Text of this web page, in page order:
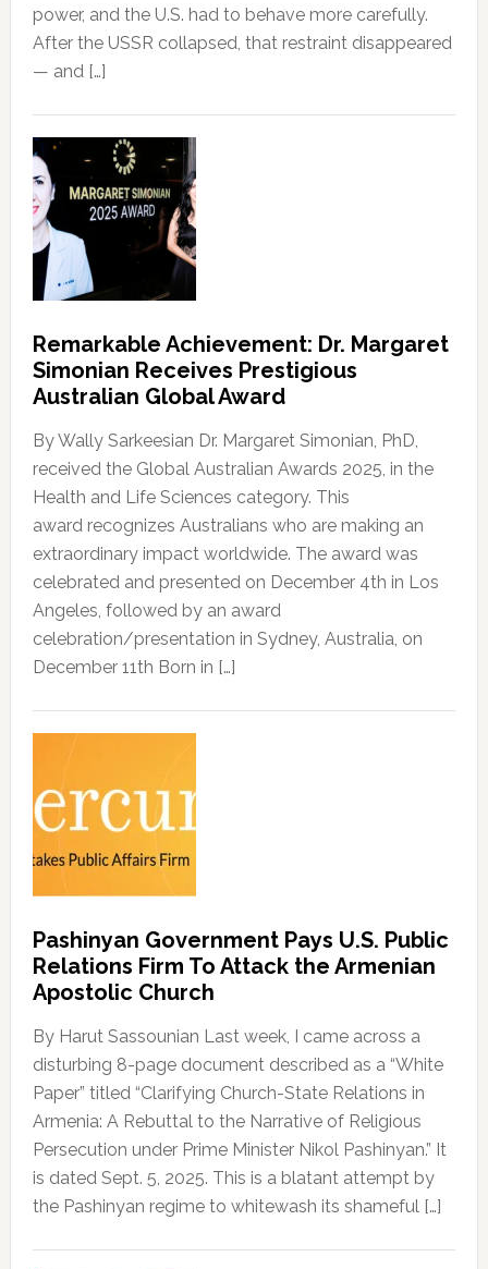
power, and the U.S. had to behave more carefully.
After the USSR collapsed, that restraint disappeared
— and […]
Remarkable Achievement: Dr. Margaret
Simonian Receives Prestigious
Australian Global Award
By Wally Sarkeesian Dr. Margaret Simonian, PhD,
received the Global Australian Awards 2025, in the
Health and Life Sciences category. This
award recognizes Australians who are making an
extraordinary impact worldwide. The award was
celebrated and presented on December 4th in Los
Angeles, followed by an award
celebration/presentation in Sydney, Australia, on
December 11th Born in […]
Pashinyan Government Pays U.S. Public
Relations Firm To Attack the Armenian
Apostolic Church
By Harut Sassounian Last week, I came across a
disturbing 8-page document described as a “White
Paper” titled “Clarifying Church-State Relations in
Armenia: A Rebuttal to the Narrative of Religious
Persecution under Prime Minister Nikol Pashinyan.” It
is dated Sept. 5, 2025. This is a blatant attempt by
the Pashinyan regime to whitewash its shameful […]